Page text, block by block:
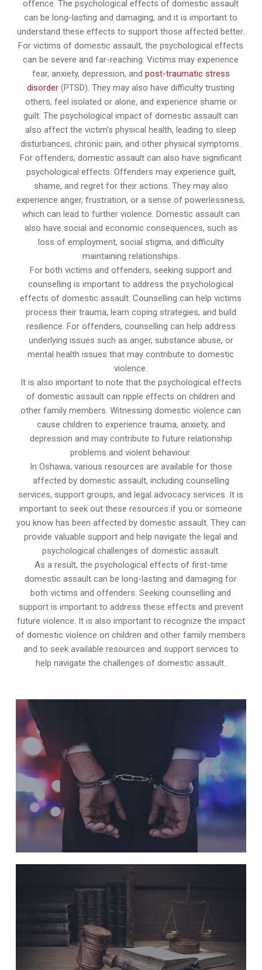
offence. The psychological effects of domestic assault
can be long-lasting and damaging, and it is important to
understand these effects to support those affected better.
For victims of domestic assault, the psychological effects
can be severe and far-reaching. Victims may experience
fear, anxiety, depression, and post-traumatic stress
disorder (PTSD). They may also have difficulty trusting
others, feel isolated or alone, and experience shame or
guilt. The psychological impact of domestic assault can
also affect the victim’s physical health, leading to sleep
disturbances, chronic pain, and other physical symptoms.
For offenders, domestic assault can also have significant
psychological effects. Offenders may experience guilt,
shame, and regret for their actions. They may also
experience anger, frustration, or a sense of powerlessness,
which can lead to further violence. Domestic assault can
also have social and economic consequences, such as
loss of employment, social stigma, and difficulty
maintaining relationships.
For both victims and offenders, seeking support and
counselling is important to address the psychological
effects of domestic assault. Counselling can help victims
process their trauma, learn coping strategies, and build
resilience. For offenders, counselling can help address
underlying issues such as anger, substance abuse, or
mental health issues that may contribute to domestic
violence.
It is also important to note that the psychological effects
of domestic assault can ripple effects on children and
other family members. Witnessing domestic violence can
cause children to experience trauma, anxiety, and
depression and may contribute to future relationship
problems and violent behaviour.
In Oshawa, various resources are available for those
affected by domestic assault, including counselling
services, support groups, and legal advocacy services. It is
important to seek out these resources if you or someone
you know has been affected by domestic assault. They can
provide valuable support and help navigate the legal and
psychological challenges of domestic assault.
As a result, the psychological effects of first-time
domestic assault can be long-lasting and damaging for
both victims and offenders. Seeking counselling and
support is important to address these effects and prevent
future violence. It is also important to recognize the impact
of domestic violence on children and other family members
and to seek available resources and support services to
help navigate the challenges of domestic assault.